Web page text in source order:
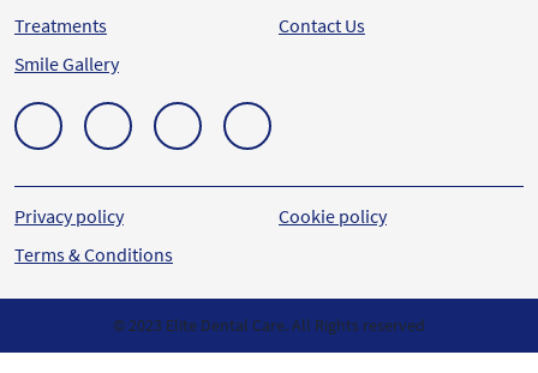
Treatments
Smile Gallery
Contact Us
Privacy policy
Terms & Conditions
Cookie policy
© 2023 Elite Dental Care. All Rights reserved